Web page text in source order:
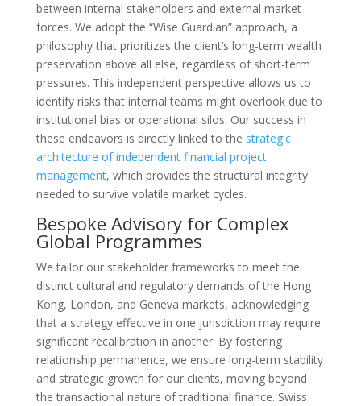
between internal stakeholders and external market
forces. We adopt the “Wise Guardian” approach, a
philosophy that prioritizes the client’s long-term wealth
preservation above all else, regardless of short-term
pressures. This independent perspective allows us to
identify risks that internal teams might overlook due to
institutional bias or operational silos. Our success in
these endeavors is directly linked to the strategic
architecture of independent financial project
management, which provides the structural integrity
needed to survive volatile market cycles.
Bespoke Advisory for Complex
Global Programmes
We tailor our stakeholder frameworks to meet the
distinct cultural and regulatory demands of the Hong
Kong, London, and Geneva markets, acknowledging
that a strategy effective in one jurisdiction may require
significant recalibration in another. By fostering
relationship permanence, we ensure long-term stability
and strategic growth for our clients, moving beyond
the transactional nature of traditional finance. Swiss